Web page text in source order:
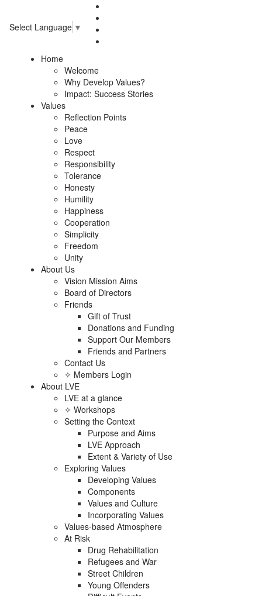
Select Language ▼
Home
Welcome
Why Develop Values?
Impact: Success Stories
Values
Reflection Points
Peace
Love
Respect
Responsibility
Tolerance
Honesty
Humility
Happiness
Cooperation
Simplicity
Freedom
Unity
About Us
Vision Mission Aims
Board of Directors
Friends
Gift of Trust
Donations and Funding
Support Our Members
Friends and Partners
Contact Us
✧ Members Login
About LVE
LVE at a glance
✧ Workshops
Setting the Context
Purpose and Aims
LVE Approach
Extent & Variety of Use
Exploring Values
Developing Values
Components
Values and Culture
Incorporating Values
Values-based Atmosphere
At Risk
Drug Rehabilitation
Refugees and War
Street Children
Young Offenders